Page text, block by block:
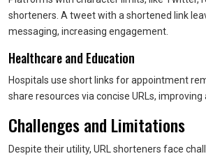
shorteners. A tweet with a shortened link
messaging, increasing engagement.
Healthcare and Education
Hospitals use short links for appointment
share resources via concise URLs, improving
Challenges and Limitations
Despite their utility, URL shorteners face